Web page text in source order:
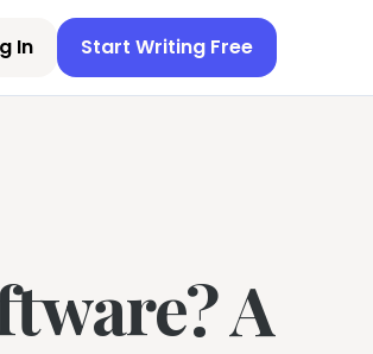
In Start Writing Free
A